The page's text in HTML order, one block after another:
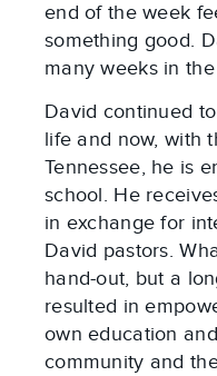
end of the week
something good.
many weeks in
David continued
life and now, with
Tennessee, he is
school. He
in exchange for
David pastors.
hand-out, but a
resulted in
own education
community and